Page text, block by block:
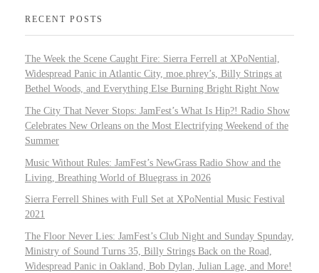
RECENT POSTS
The Week the Scene Caught Fire: Sierra Ferrell at XPoNential,
Widespread Panic in Atlantic City, moe.phrey’s, Billy Strings at
Bethel Woods, and Everything Else Burning Bright Right Now
The City That Never Stops: JamFest’s What Is Hip?! Radio Show
Celebrates New Orleans on the Most Electrifying Weekend of the
Summer
Music Without Rules: JamFest’s NewGrass Radio Show and the
Living, Breathing World of Bluegrass in 2026
Sierra Ferrell Shines with Full Set at XPoNential Music Festival
2021
The Floor Never Lies: JamFest’s Club Night and Sunday Spunday,
Ministry of Sound Turns 35, Billy Strings Back on the Road,
Widespread Panic in Oakland, Bob Dylan, Julian Lage, and More!